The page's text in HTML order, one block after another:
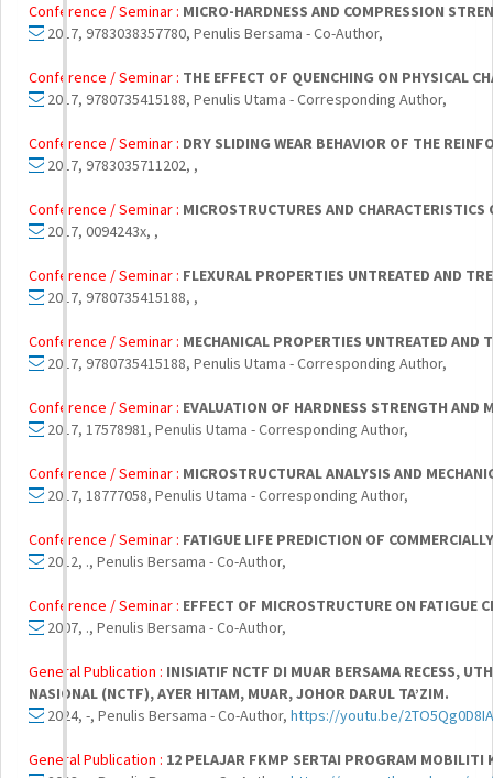
Conference / Seminar : MICRO-HARDNESS AND COMPRESSION
2017, 9783038357780, Penulis Bersama - Co-Author,
Conference / Seminar : THE EFFECT OF QUENCHING ON PHYSICAL
2017, 9780735415188, Penulis Utama - Corresponding Author,
Conference / Seminar : DRY SLIDING WEAR BEHAVIOR OF THE
2017, 9783035711202, ,
Conference / Seminar : MICROSTRUCTURES AND
2017, 0094243x, ,
Conference / Seminar : FLEXURAL PROPERTIES UNTREATED AND
2017, 9780735415188, ,
Conference / Seminar : MECHANICAL PROPERTIES UNTREATED AND
2017, 9780735415188, Penulis Utama - Corresponding Author,
Conference / Seminar : EVALUATION OF HARDNESS STRENGTH AND
2017, 17578981, Penulis Utama - Corresponding Author,
Conference / Seminar : MICROSTRUCTURAL ANALYSIS AND
2017, 18777058, Penulis Utama - Corresponding Author,
Conference / Seminar : FATIGUE LIFE PREDICTION OF
2012, ., Penulis Bersama - Co-Author,
Conference / Seminar : EFFECT OF MICROSTRUCTURE ON FATIGUE
2007, ., Penulis Bersama - Co-Author,
General Publication : INISIATIF NCTF DI MUAR BERSAMA RECESS,
NASIONAL (NCTF), AYER HITAM, MUAR, JOHOR DARUL TA’ZIM.
2024, -, Penulis Bersama - Co-Author, https://youtu.be/
General Publication : 12 PELAJAR FKMP SERTAI PROGRAM MOBILITI